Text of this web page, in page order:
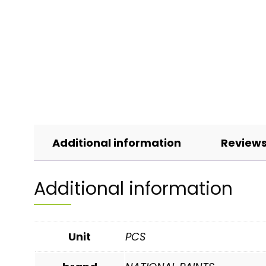
Additional information
Additional information
Unit PCS